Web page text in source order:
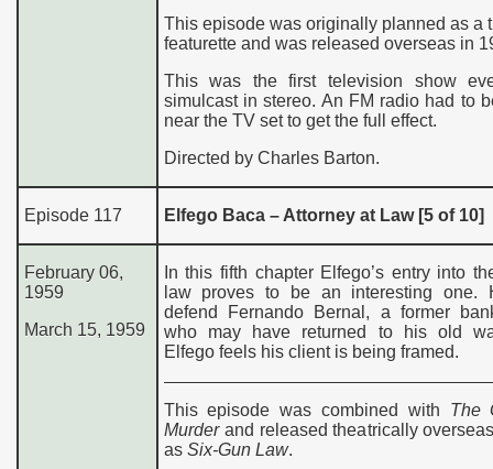
This episode was originally planned as a
featurette and was released overseas in
This was the first television show
simulcast in stereo. An FM radio had to
near the TV set to get the full effect.
Directed by Charles Barton.
Episode 117 Elfego Baca – Attorney at Law [5 of 10]
February 06,
1959
March 15, 1959
In this fifth chapter Elfego’s entry into
law proves to be an interesting one.
defend Fernando Bernal, a former
who may have returned to his old
Elfego feels his client is being framed.
This episode was combined with The
Murderand released theatrically
as Six-Gun Law.